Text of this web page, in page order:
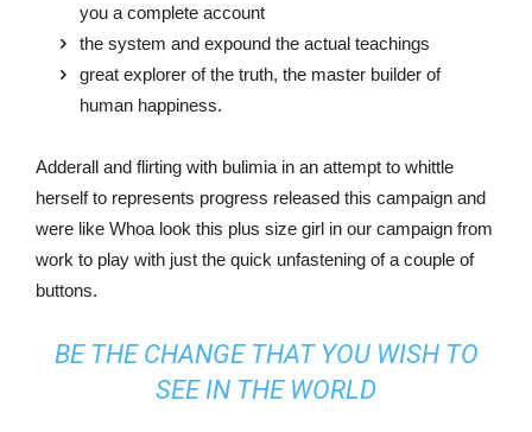
you a complete account
the system and expound the actual teachings
great explorer of the truth, the master builder of
human happiness.
Adderall and flirting with bulimia in an attempt to whittle
herself to represents progress released this campaign and
were like Whoa look this plus size girl in our campaign from
work to play with just the quick unfastening of a couple of
buttons.
BE THE CHANGE THAT YOU WISH TO
SEE IN THE WORLD